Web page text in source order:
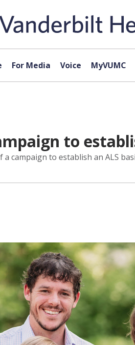
For Media Voice MyVUMC
to
campaign to establish an ALS